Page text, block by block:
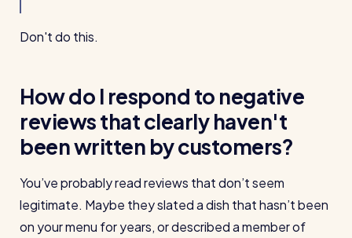
Don't do this.
How do I respond to negative
reviews that clearly haven't
been written by customers?
You’ve probably read reviews that don’t seem
legitimate. Maybe they slated a dish that hasn’t been
on your menu for years, or described a member of